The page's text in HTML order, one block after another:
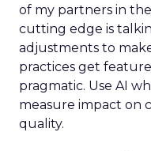
of my partners in
cutting edge is
adjustments to
practices get
pragmatic. Use AI
measure impact on
quality.